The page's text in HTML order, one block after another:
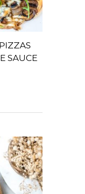
SAUCE